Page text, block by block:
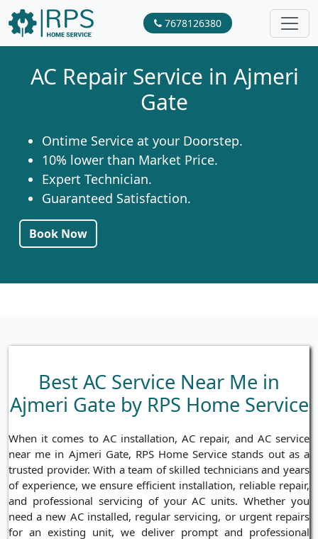
7678126380
AC Repair Service in Ajmeri
Gate
Ontime Service at your Doorstep.
10% lower than Market Price.
Expert Technician.
Guaranteed Satisfaction.
Book Now
Best AC Service Near Me in
Ajmeri Gate by RPS Home Service
When it comes to AC installation, AC repair, and AC service
near me in Ajmeri Gate, RPS Home Service stands out as a
trusted provider. With a team of skilled technicians and years
of experience, we ensure efficient installation, reliable repair,
and professional servicing of your AC units. Whether you
need a new AC installed, regular servicing, or urgent repairs
for an existing unit, we deliver prompt and professional